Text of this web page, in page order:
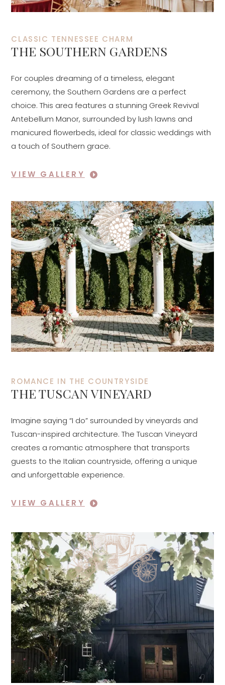
CLASSIC TENNESSEE CHARM
THE SOUTHERN GARDENS
For couples dreaming of a timeless, elegant
ceremony, the Southern Gardens are a perfect
choice. This area features a stunning Greek Revival
Antebellum Manor, surrounded by lush lawns and
manicured flowerbeds, ideal for classic weddings with
a touch of Southern grace.
VIEW GALLERY
ROMANCE IN THE COUNTRYSIDE
THE TUSCAN VINEYARD
Imagine saying “I do” surrounded by vineyards and
Tuscan-inspired architecture. The Tuscan Vineyard
creates a romantic atmosphere that transports
guests to the Italian countryside, offering a unique
and unforgettable experience.
VIEW GALLERY